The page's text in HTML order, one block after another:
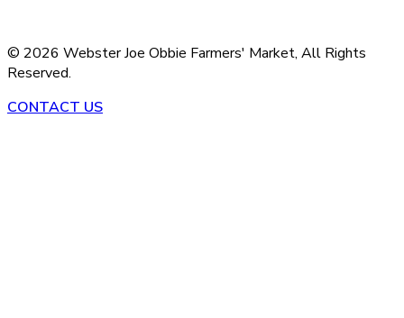
© 2026 Webster Joe Obbie Farmers' Market, All Rights
Reserved.
CONTACT US